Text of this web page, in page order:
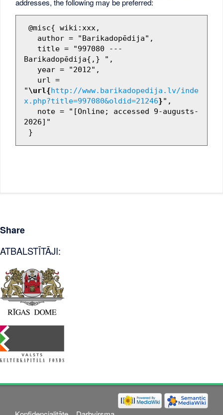
Barikadopēdija{,} ",
"\url{http://www.barikadopedija.lv/inde
x.php?title=997080&oldid=21246}",
2026]"
Share
ATBALSTĪTĀJI: